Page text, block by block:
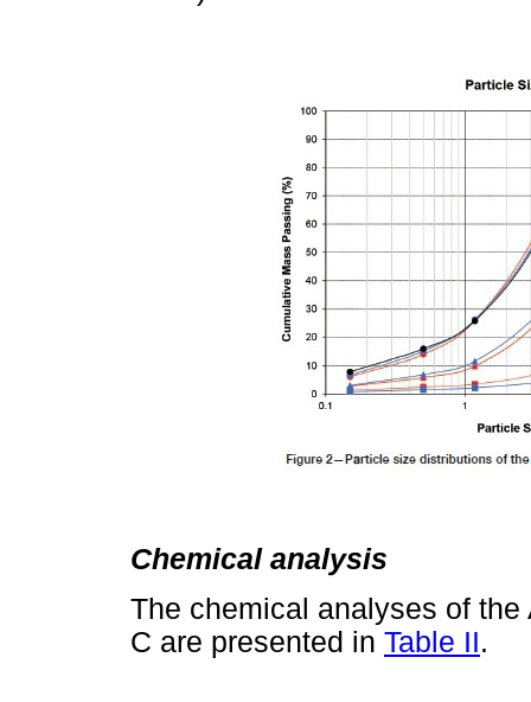
Chemical analysis
The chemical analyses of
C are presented in Table II.